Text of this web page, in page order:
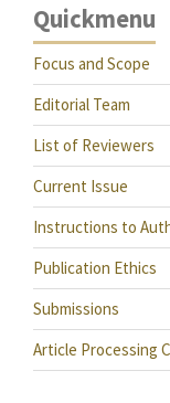
Quickmenu
Focus and Scope
Editorial Team
List of Reviewers
Current Issue
Instructions to
Publication Ethics
Submissions
Article Processing